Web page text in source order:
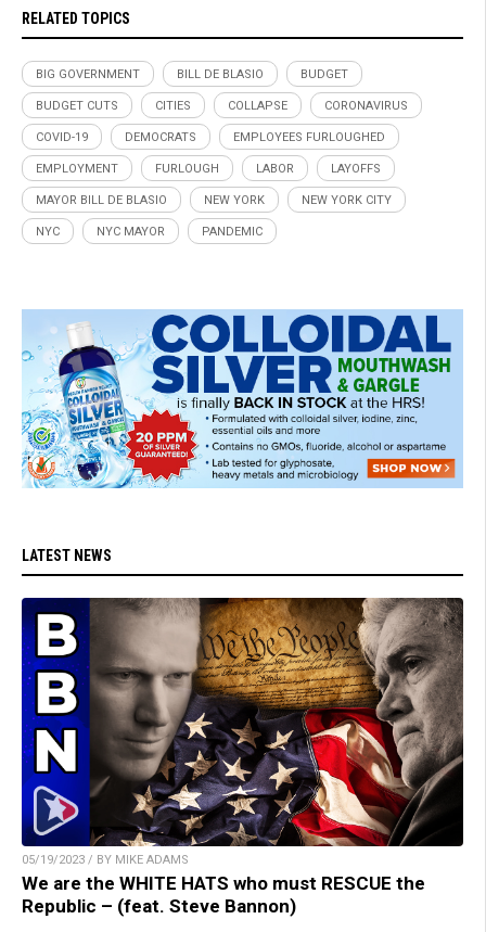
RELATED TOPICS
BIG GOVERNMENT BILL DE BLASIO BUDGET
BUDGET CUTS CITIES COLLAPSE CORONAVIRUS
COVID-19 DEMOCRATS EMPLOYEES FURLOUGHED
EMPLOYMENT FURLOUGH LABOR LAYOFFS
MAYOR BILL DE BLASIO NEW YORK NEW YORK CITY
NYC NYC MAYOR PANDEMIC
LATEST NEWS
05/19/2023 / BY MIKE ADAMS
We are the WHITE HATS who must RESCUE the
Republic – (feat. Steve Bannon)